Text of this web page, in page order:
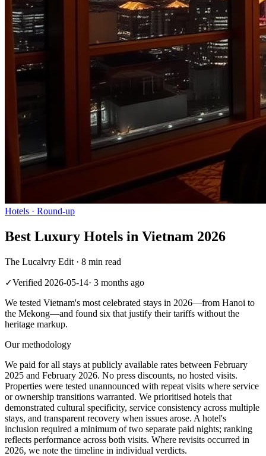
Hotels · Round-up
Best Luxury Hotels in Vietnam 2026
The Lucalvry Edit · 8 min read
✓Verified 2026-05-14· 3 months ago
We tested Vietnam's most celebrated stays in 2026—from Hanoi to
the Mekong—and found six that justify their tariffs without the
heritage markup.
Our methodology
We paid for all stays at publicly available rates between February
2025 and February 2026. No press discounts, no hosted visits.
Properties were tested unannounced with repeat visits where service
or ownership transitions warranted. We prioritised hotels that
demonstrated cultural specificity, service consistency across multiple
stays, and transparent recovery when issues arose. A hotel's
inclusion required a minimum of two separate paid nights; ranking
reflects performance across both visits. Where revisits occurred in
2026, we note the timeline in individual verdicts.